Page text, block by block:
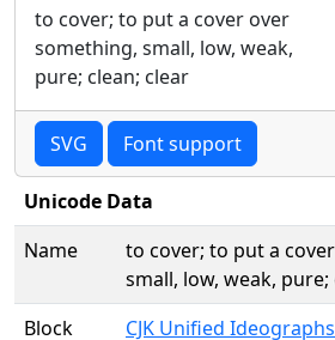
to cover; to put a cover over
something, small, low, weak,
pure; clean; clear
SVG Font support
Unicode Data
Name
to cover; to put a
small, low, weak, pure;
Block
CJK Unified